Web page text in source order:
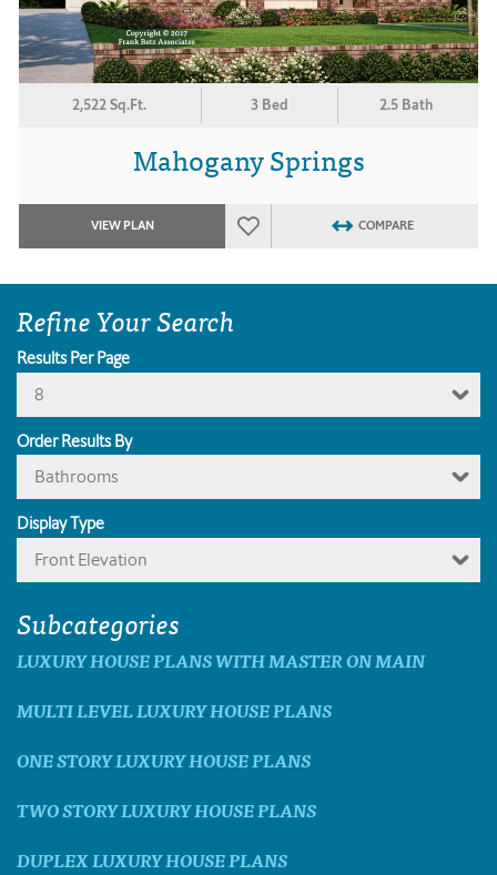
2,522 Sq.Ft. 3 Bed 2.5 Bath
Mahogany Springs
VIEW PLAN COMPARE
Refine Your Search
Results Per Page
8
Order Results By
Bathrooms
Display Type
Front Elevation
Subcategories
LUXURY HOUSE PLANS WITH MASTER ON MAIN
MULTI LEVEL LUXURY HOUSE PLANS
ONE STORY LUXURY HOUSE PLANS
TWO STORY LUXURY HOUSE PLANS
DUPLEX LUXURY HOUSE PLANS